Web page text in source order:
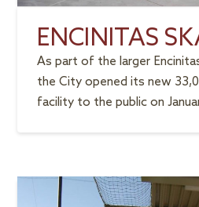
ENCINITAS
As part of the larger
the City opened its new
facility to the public on